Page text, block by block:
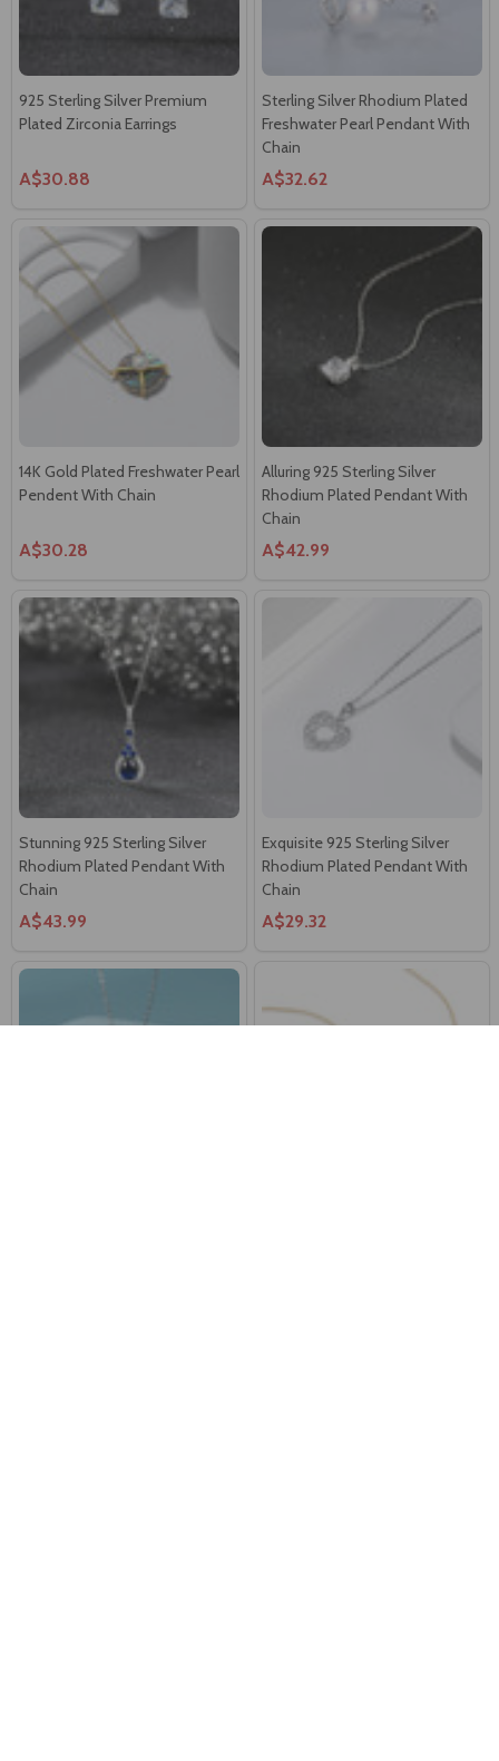
925 Sterling Silver Premium
Plated Zirconia Earrings
A$30.88
Sterling Silver Rhodium Plated
Freshwater Pearl Pendant With
Chain
A$32.62
14K Gold Plated Freshwater Pearl
Pendent With Chain
A$30.28
Alluring 925 Sterling Silver
Rhodium Plated Pendant With
Chain
A$42.99
Stunning 925 Sterling Silver
Rhodium Plated Pendant With
Chain
A$43.99
Exquisite 925 Sterling Silver
Rhodium Plated Pendant With
Chain
A$29.32